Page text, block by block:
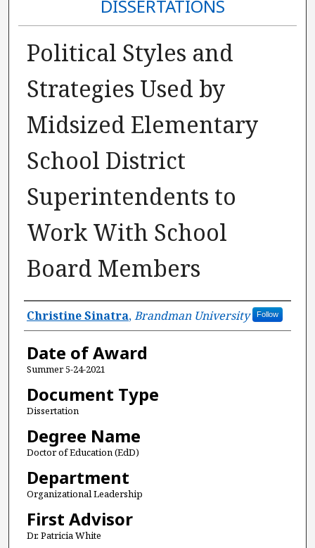
DISSERTATIONS
Political Styles and
Strategies Used by
Midsized Elementary
School District
Superintendents to
Work With School
Board Members
Author
Christine Sinatra,Brandman University Follow
Date of Award
Summer 5-24-2021
Document Type
Dissertation
Degree Name
Doctor of Education (EdD)
Department
Organizational Leadership
First Advisor
Dr. Patricia White